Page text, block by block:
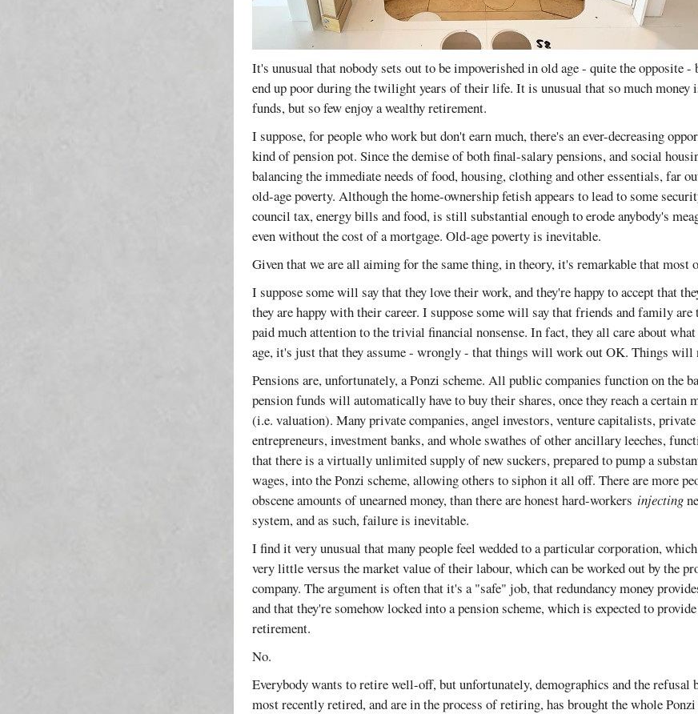
It's unusual that nobody sets out to be impoverished in old age - quite the opposite
end up poor during the twilight years of their life. It is unusual that so much money
funds, but so few enjoy a wealthy retirement.
I suppose, for people who work but don't earn much, there's an ever-decreasing
kind of pension pot. Since the demise of both final-salary pensions, and social
balancing the immediate needs of food, housing, clothing and other essentials, far
old-age poverty. Although the home-ownership fetish appears to lead to some
council tax, energy bills and food, is still substantial enough to erode anybody's
even without the cost of a mortgage. Old-age poverty is inevitable.
Given that we are all aiming for the same thing, in theory, it's remarkable that most
I suppose some will say that they love their work, and they're happy to accept that
they are happy with their career. I suppose some will say that friends and family are
paid much attention to the trivial financial nonsense. In fact, they all care about
age, it's just that they assume - wrongly - that things will work out OK. Things will
Pensions are, unfortunately, a Ponzi scheme. All public companies function on the
pension funds will automatically have to buy their shares, once they reach a certain
(i.e. valuation). Many private companies, angel investors, venture capitalists,
entrepreneurs, investment banks, and whole swathes of other ancillary leeches,
that there is a virtually unlimited supply of new suckers, prepared to pump a
wages, into the Ponzi scheme, allowing others to siphon it all off. There are more
obscene amounts of unearned money, than there are honest hard-workersinjecting
system, and as such, failure is inevitable.
I find it very unusual that many people feel wedded to a particular corporation,
very little versus the market value of their labour, which can be worked out by the
company. The argument is often that it's a "safe" job, that redundancy money
and that they're somehow locked into a pension scheme, which is expected to
retirement.
No.
Everybody wants to retire well-off, but unfortunately, demographics and the refusal
most recently retired, and are in the process of retiring, has brought the whole